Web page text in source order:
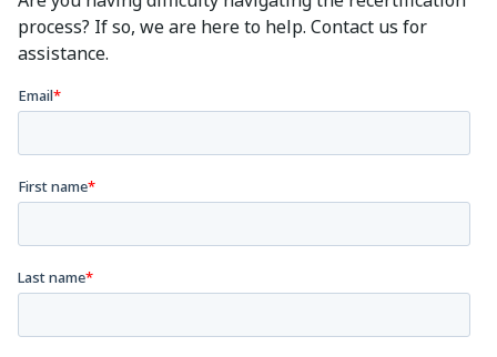
process? If so, we are here to help. Contact us for
assistance.